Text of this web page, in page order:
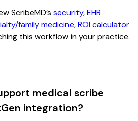
ScribeMD’s security,EHR
family medicine,ROI calculator
this workflow in your practice.
medical scribe
integration?